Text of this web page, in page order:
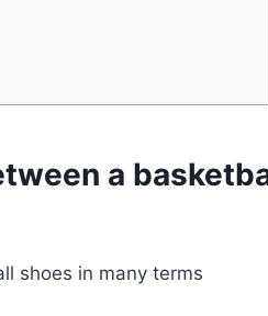
a
shoes in many terms